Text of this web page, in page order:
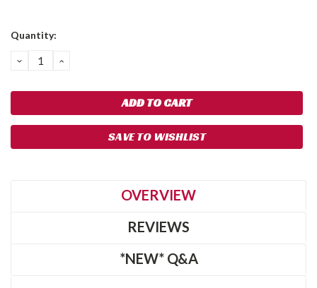
Quantity:
DECREASE
QUANTITY:
INCREASE
SAVE TO WISHLIST
OVERVIEW
REVIEWS
*NEW* Q&A